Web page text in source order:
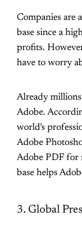
Companies are
base since a
profits.
have to worry
Already
Adobe.
world's
Adobe
Adobe PDF for
base helps
3. Global